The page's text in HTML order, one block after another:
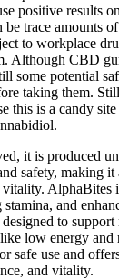
positive results
be trace amounts
to workplace
Although CBD
some potential
taking them.
this is a candy
it is produced
safety, making
vitality.
and
to support
low energy
safe use and
and vitality.